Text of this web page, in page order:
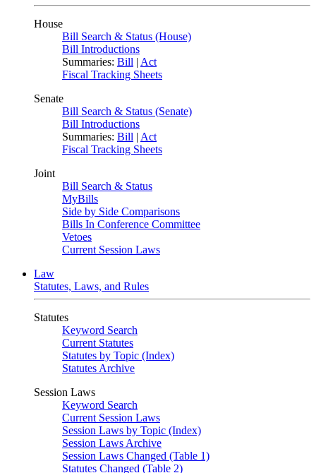
House
Bill Search & Status (House)
Bill Introductions
Summaries: Bill | Act
Fiscal Tracking Sheets
Senate
Bill Search & Status (Senate)
Bill Introductions
Summaries: Bill | Act
Fiscal Tracking Sheets
Joint
Bill Search & Status
MyBills
Side by Side Comparisons
Bills In Conference Committee
Vetoes
Current Session Laws
Law
Statutes, Laws, and Rules
Statutes
Keyword Search
Current Statutes
Statutes by Topic (Index)
Statutes Archive
Session Laws
Keyword Search
Current Session Laws
Session Laws by Topic (Index)
Session Laws Archive
Session Laws Changed (Table 1)
Statutes Changed (Table 2)